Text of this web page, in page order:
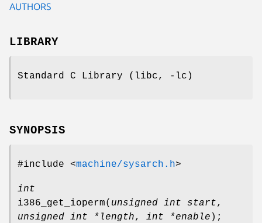
AUTHORS
LIBRARY
Standard C Library (libc, -lc)
SYNOPSIS
#include <machine/sysarch.h>
int
i386_get_ioperm( unsigned int start,
unsigned int *length, int *enable );